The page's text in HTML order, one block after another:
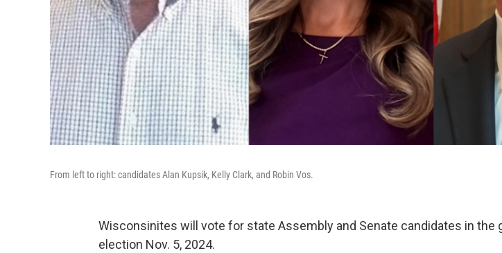
From left to right: candidates Alan Kupsik, Kelly Clark, and Robin Vos.
Wisconsinites will vote for state Assembly and Senate candidates in the
election Nov. 5, 2024.